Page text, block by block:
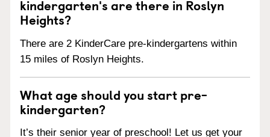
kindergarten's are there in Roslyn
Heights?
There are 2 KinderCare pre-kindergartens within
15 miles of Roslyn Heights.
What age should you start pre-
kindergarten?
It’s their senior year of preschool! Let us get your